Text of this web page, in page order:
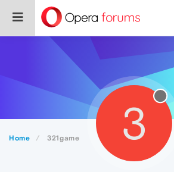
Home 321game 3